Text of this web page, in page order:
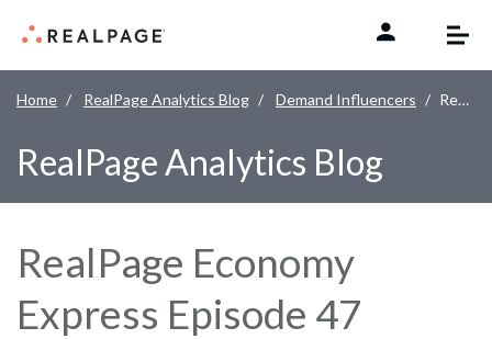
Home RealPage Analytics Blog Demand Influencers RealPage Economy Express Episode 47
RealPage Analytics Blog
RealPage Economy
Express Episode 47